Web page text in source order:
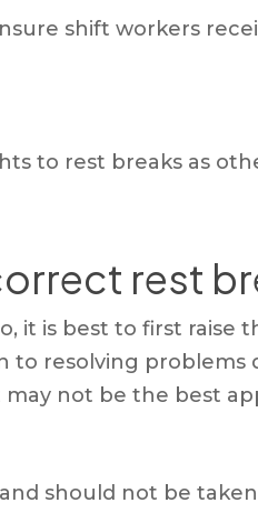
shift workers
to rest breaks as
rest
it is best to first raise
to resolving
not be the best
should not be taken